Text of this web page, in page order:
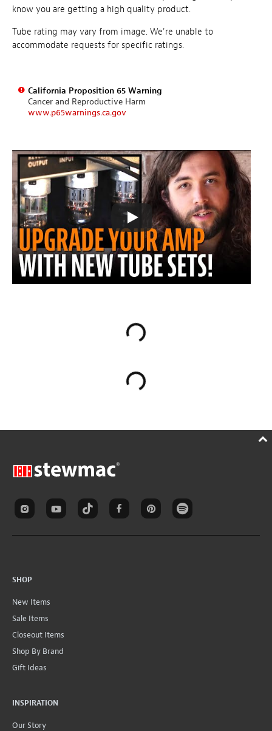
know you are getting a high quality product.
Tube rating may vary from image. We're unable to
accommodate requests for specific ratings.
California Proposition 65 Warning
Cancer and Reproductive Harm
www.p65warnings.ca.gov
SHOP
New Items
Sale Items
Closeout Items
Shop By Brand
Gift Ideas
INSPIRATION
Our Story